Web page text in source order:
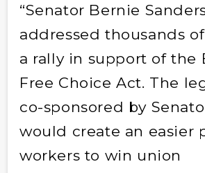
“Senator Bernie
addressed thousands
a rally in support of the
Free Choice Act. The
co-sponsored by
would create an easier
workers to win union